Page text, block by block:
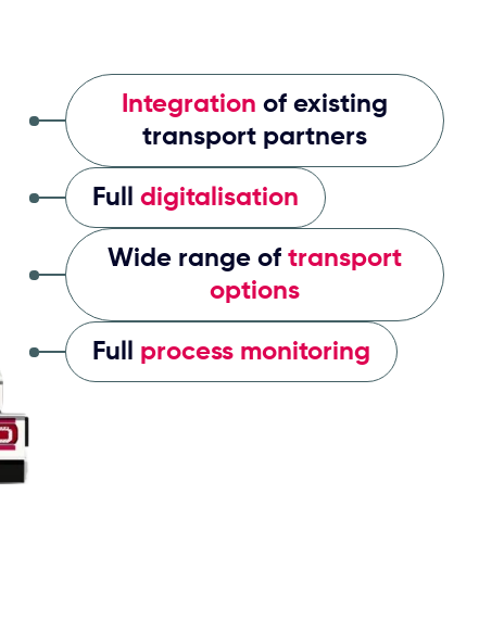
Integration of existing
transport partners
Full digitalisation
Wide range of transport
options
Full process monitoring